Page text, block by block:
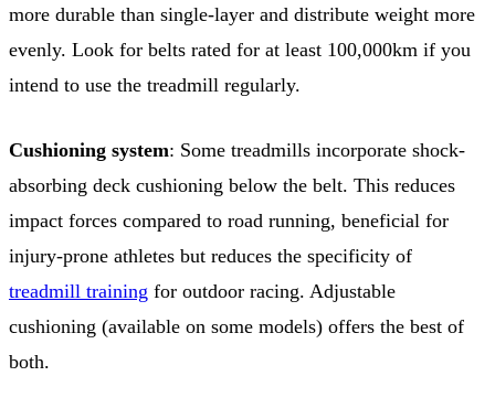
more durable than single-layer and distribute weight more
evenly. Look for belts rated for at least 100,000km if you
intend to use the treadmill regularly.
Cushioning system: Some treadmills incorporate shock-
absorbing deck cushioning below the belt. This reduces
impact forces compared to road running, beneficial for
injury-prone athletes but reduces the specificity of
treadmill training for outdoor racing. Adjustable
cushioning (available on some models) offers the best of
both.